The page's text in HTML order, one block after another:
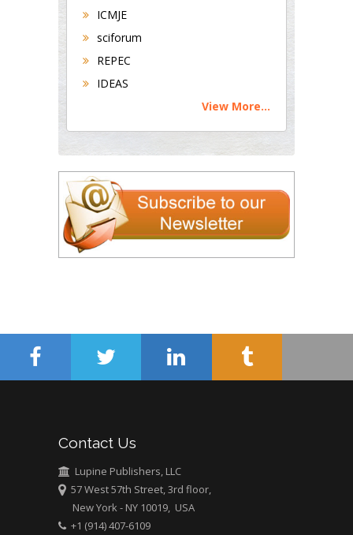
ICMJE
sciforum
REPEC
IDEAS
View More...
Contact Us
Lupine Publishers, LLC
57 West 57th Street, 3rd floor,
New York - NY 10019, USA
+1 (914) 407-6109